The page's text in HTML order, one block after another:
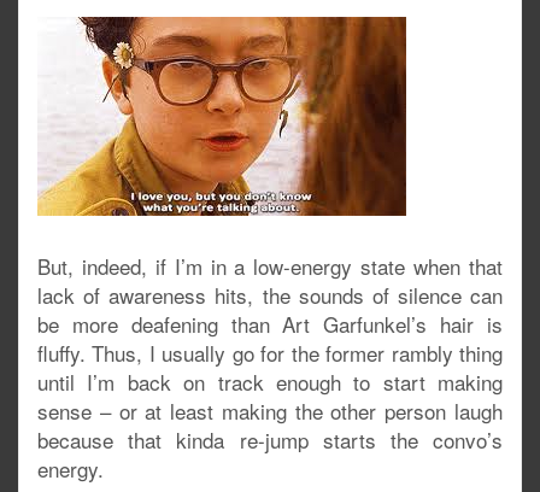
But, indeed, if I’m in a low-energy state when that
lack of awareness hits, the sounds of silence can
be more deafening than Art Garfunkel’s hair is
fluffy. Thus, I usually go for the former rambly thing
until I’m back on track enough to start making
sense – or at least making the other person laugh
because that kinda re-jump starts the convo’s
energy.